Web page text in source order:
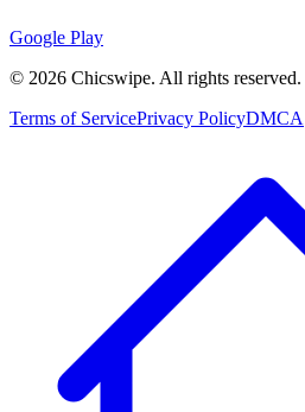
Google Play
© 2026 Chicswipe. All rights reserved.
Terms of ServicePrivacy PolicyDMCA